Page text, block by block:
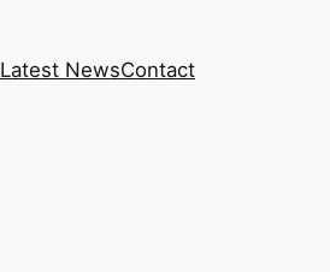
Latest NewsContact